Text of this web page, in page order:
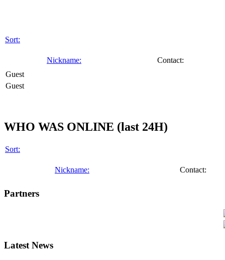
Sort:
Nickname:
Contact:
Guest
Guest
WHO WAS ONLINE (last 24H)
Sort:
Nickname: Contact:
Partners
Latest News